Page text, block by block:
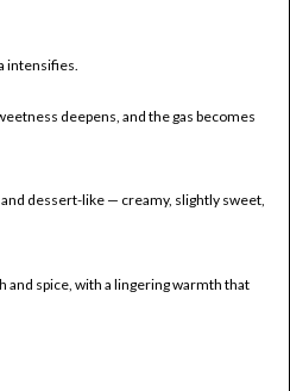
intensifies.
deepens, and the gas becomes
dessert-like — creamy, slightly sweet,
and spice, with a lingering warmth that